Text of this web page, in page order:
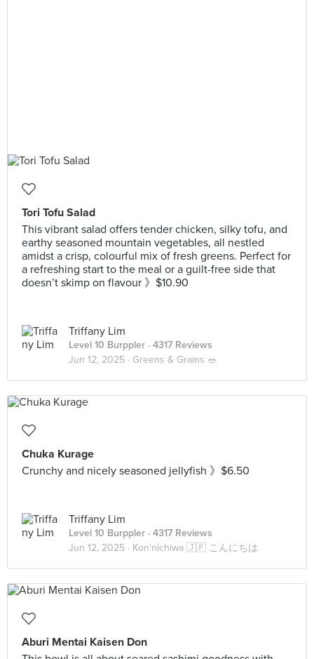
Tori Tofu Salad
This vibrant salad offers tender chicken, silky tofu, and
earthy seasoned mountain vegetables, all nestled
amidst a crisp, colourful mix of fresh greens. Perfect for
a refreshing start to the meal or a guilt-free side that
doesn’t skimp on flavour 》$10.90
Triffany Lim
Level 10 Burppler · 4317 Reviews
Jun 12, 2025 · Greens & Grains 🥗
Chuka Kurage
Crunchy and nicely seasoned jellyfish 》$6.50
Triffany Lim
Level 10 Burppler · 4317 Reviews
Jun 12, 2025 · Kon'nichiwa 🇯🇵 こんにちは
Aburi Mentai Kaisen Don